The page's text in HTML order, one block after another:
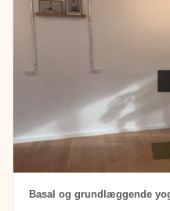
Basal og grundlæggende